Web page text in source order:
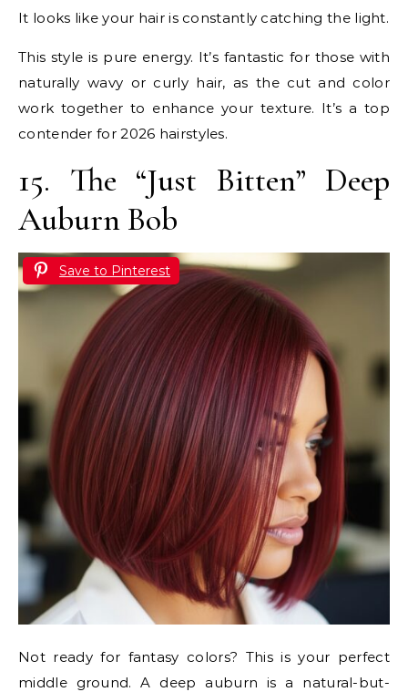
It looks like your hair is constantly catching the light.
This style is pure energy. It’s fantastic for those with
naturally wavy or curly hair, as the cut and color
work together to enhance your texture. It’s a top
contender for 2026 hairstyles.
15. The “Just Bitten” Deep
Auburn Bob
Save to Pinterest
Not ready for fantasy colors? This is your perfect
middle ground. A deep auburn is a natural-but-